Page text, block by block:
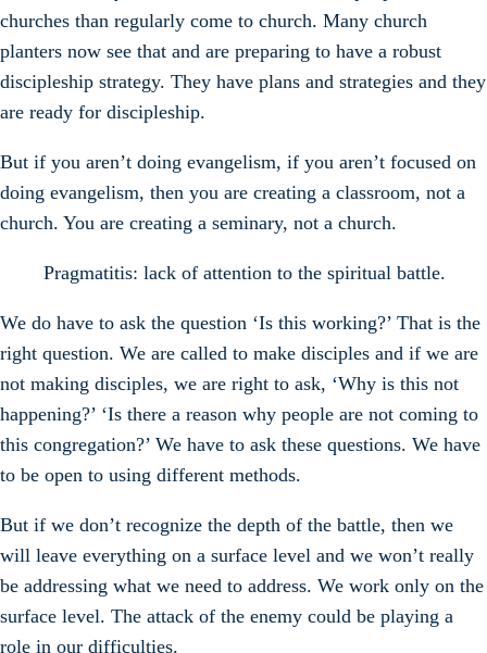
churches than regularly come to church. Many church
planters now see that and are preparing to have a robust
discipleship strategy. They have plans and strategies and they
are ready for discipleship.
But if you aren’t doing evangelism, if you aren’t focused on
doing evangelism, then you are creating a classroom, not a
church. You are creating a seminary, not a church.
Pragmatitis: lack of attention to the spiritual battle.
We do have to ask the question ‘Is this working?’ That is the
right question. We are called to make disciples and if we are
not making disciples, we are right to ask, ‘Why is this not
happening?’ ‘Is there a reason why people are not coming to
this congregation?’ We have to ask these questions. We have
to be open to using different methods.
But if we don’t recognize the depth of the battle, then we
will leave everything on a surface level and we won’t really
be addressing what we need to address. We work only on the
surface level. The attack of the enemy could be playing a
role in our difficulties.